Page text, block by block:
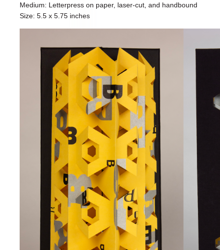
Medium: Letterpress on paper, laser-cut, and handbound
Size: 5.5 x 5.75 inches